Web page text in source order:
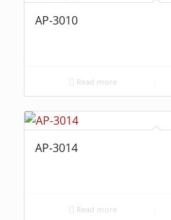
AP-3010
Read more
AP-3014
Read more